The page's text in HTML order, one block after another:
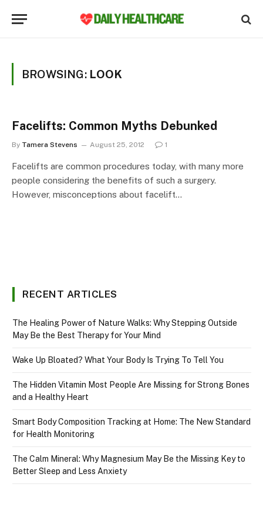
BROWSING: LOOK
Facelifts: Common Myths Debunked
By Tamera Stevens August 25, 2012 1
Facelifts are common procedures today, with many more
people considering the benefits of such a surgery.
However, misconceptions about facelift…
RECENT ARTICLES
The Healing Power of Nature Walks: Why Stepping Outside
May Be the Best Therapy for Your Mind
Wake Up Bloated? What Your Body Is Trying To Tell You
The Hidden Vitamin Most People Are Missing for Strong Bones
and a Healthy Heart
Smart Body Composition Tracking at Home: The New Standard
for Health Monitoring
The Calm Mineral: Why Magnesium May Be the Missing Key to
Better Sleep and Less Anxiety